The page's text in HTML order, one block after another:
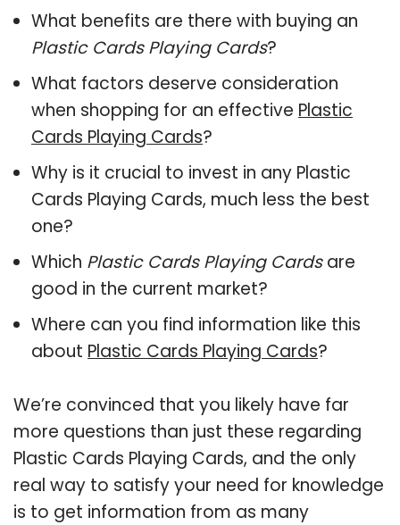
What benefits are there with buying an
Plastic Cards Playing Cards?
What factors deserve consideration
when shopping for an effective Plastic
Cards Playing Cards?
Why is it crucial to invest in any Plastic
Cards Playing Cards, much less the best
one?
Which Plastic Cards Playing Cardsare
good in the current market?
Where can you find information like this
about Plastic Cards Playing Cards?
We’re convinced that you likely have far
more questions than just these regarding
Plastic Cards Playing Cards, and the only
real way to satisfy your need for knowledge
is to get information from as many